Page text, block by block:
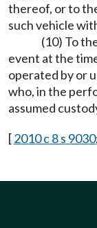
thereof, or to
such vehicle
(10) To
event at the
operated by or
who, in the
assumed
[2010 c 8 s 9030